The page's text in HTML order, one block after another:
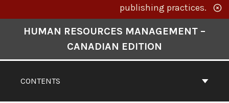
publishing practices.
CONTENTS
HUMAN RESOURCES MANAGEMENT –
CANADIAN EDITION